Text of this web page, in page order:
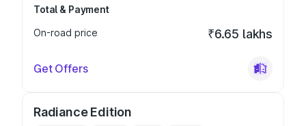
Total & Payment
On-road price
₹6.65 lakhs
Get Offers
Radiance Edition